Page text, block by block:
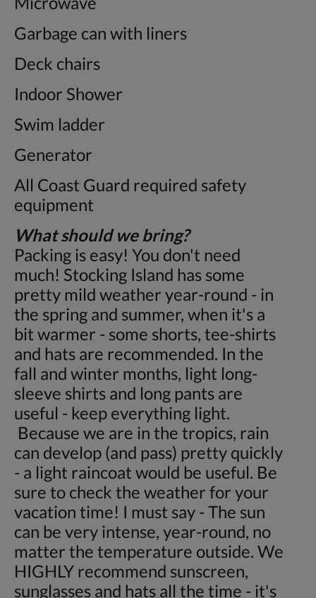
Garbage can with liners
Deck chairs
Indoor Shower
Swim ladder
Generator
All Coast Guard required safety
equipment
What should we bring?
Packing is easy! You don't need
much! Stocking Island has some
pretty mild weather year-round - in
the spring and summer, when it's a
bit warmer - some shorts, tee-shirts
and hats are recommended. In the
fall and winter months, light long-
sleeve shirts and long pants are
useful - keep everything light.
Because we are in the tropics, rain
can develop (and pass) pretty quickly
- a light raincoat would be useful. Be
sure to check the weather for your
vacation time! I must say - The sun
can be very intense, year-round, no
matter the temperature outside. We
HIGHLY recommend sunscreen,
sunglasses and hats all the time - it's